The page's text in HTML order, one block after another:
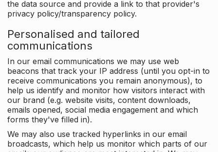
the data source and provide a link to that provider's
privacy policy/transparency policy.
Personalised and tailored
communications
In our email communications we may use web
beacons that track your IP address (until you opt-in to
receive communications you remain anonymous), to
help us identify and monitor how visitors interact with
our brand (e.g. website visits, content downloads,
emails opened, social media engagement and which
forms they've filled in).
We may also use tracked hyperlinks in our email
broadcasts, which help us monitor which parts of our